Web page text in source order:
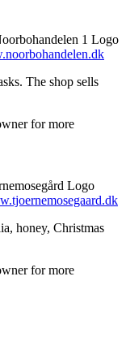
The shop sells
for more
honey, Christmas
for more